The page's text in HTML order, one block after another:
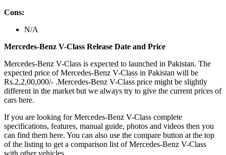
Cons:
N/A
Mercedes-Benz V-Class Release Date and Price
Mercedes-Benz V-Class is expected to launched in Pakistan. The
expected price of Mercedes-Benz V-Class in Pakistan will be
Rs.2,2,00,000/- .Mercedes-Benz V-Class price might be slightly
different in the market but we always try to give the current prices of
cars here.
If you are looking for Mercedes-Benz V-Class complete
specifications, features, manual guide, photos and videos then you
can find them here. You can also use the compare button at the top
of the listing to get a comparison list of Mercedes-Benz V-Class
with other vehicles.